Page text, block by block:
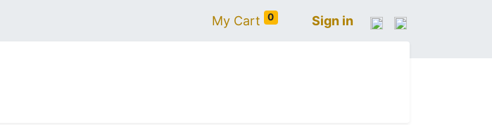
My Cart 0 Sign in